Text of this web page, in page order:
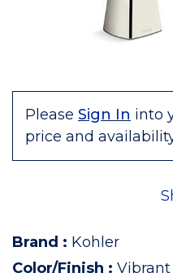
Please Sign In into
price and
Brand : Kohler
Color/Finish : Vibrant